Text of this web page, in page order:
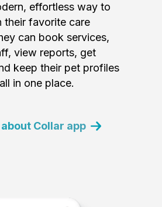
effortless way to
their favorite care
can book services,
view reports, get
keep their pet profiles
in one place.
Collar app